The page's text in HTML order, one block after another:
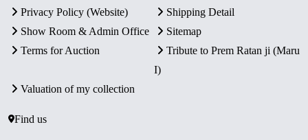
Privacy Policy (Website)
Shipping Detail
Show Room & Admin Office
Sitemap
Terms for Auction
Tribute to Prem Ratan ji (Maru
I)
Valuation of my collection
Find us